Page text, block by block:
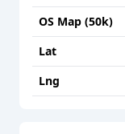
OS Map (50k)
Lat
Lng